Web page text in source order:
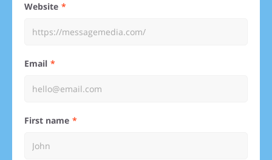
Website
Email
First name